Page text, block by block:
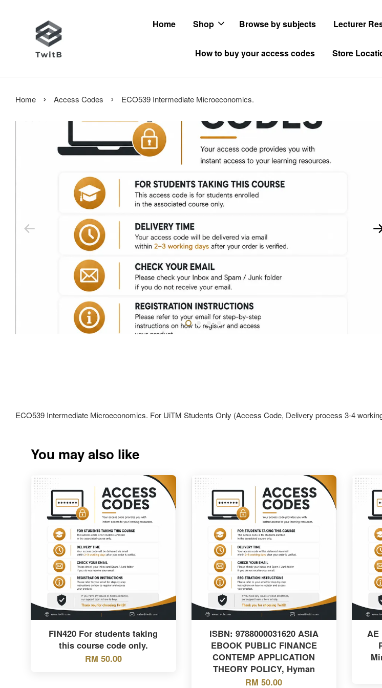
Home Shop Browse by subjects Lecturer
How to buy your access codes Store
Home › Access Codes › ECO539 Intermediate Microeconomics.
ECO539 Intermediate Microeconomics. For UiTM Students Only (Access Code, Delivery process 3-4
You may also like
FIN420 For students taking
this course code only.
RM 50.00
ISBN: 9788000031620 ASIA
EBOOK PUBLIC FINANCE
CONTEMP APPLICATION
THEORY POLICY, Hyman
RM 50.00